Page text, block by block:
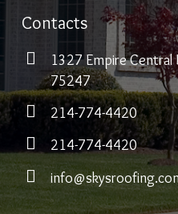
Contacts
1327 Empire Central
75247
214-774-4420
214-774-4420